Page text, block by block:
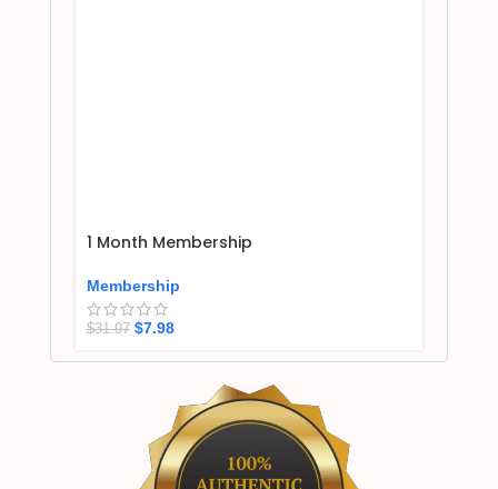
1 Month Membership
Membership
$31.97 $7.98